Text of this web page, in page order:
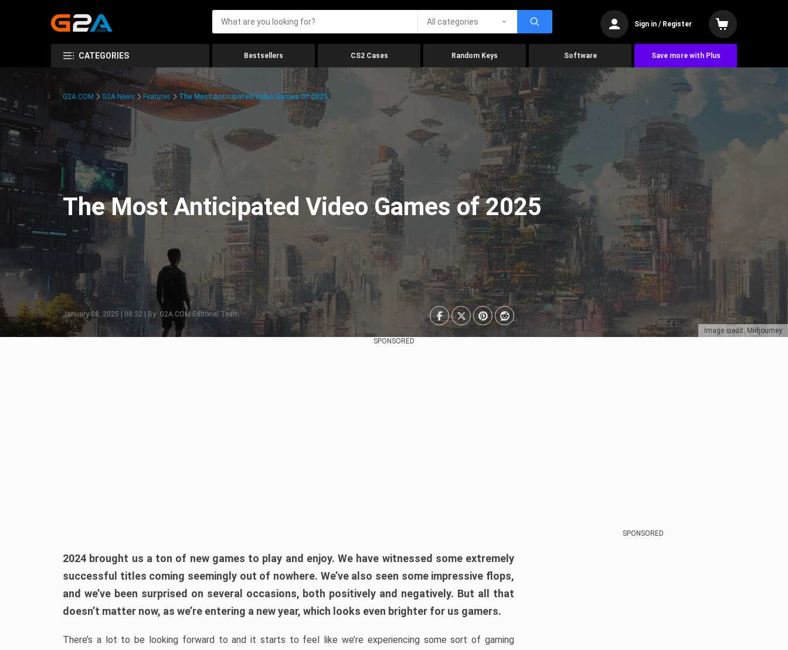
All categories Sign in / Register
CATEGORIES Bestsellers CS2 Cases Random Keys Software Save more with Plus
Image credit: Midjourney
G2A.COM G2A News Features The Most Anticipated Video Games Of 2025
The Most Anticipated Video Games of 2025
January 08, 2025 | 08:32 | By: G2A.COM Editorial Team
SPONSORED
2024 brought us a ton of new games to play and enjoy. We have witnessed some extremely
successful titles coming seemingly out of nowhere. We’ve also seen some impressive flops,
and we’ve been surprised on several occasions, both positively and negatively. But all that
doesn’t matter now, as we’re entering a new year, which looks even brighter for us gamers.
There’s a lot to be looking forward to and it starts to feel like we’re experiencing some sort of gaming
SPONSORED